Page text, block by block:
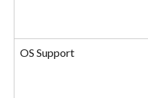
OS Support